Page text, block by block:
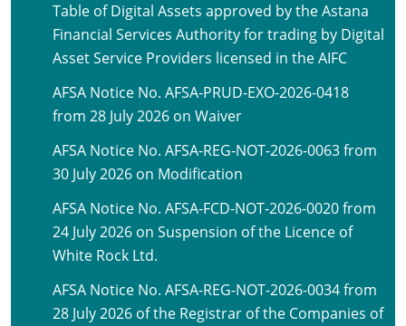
Table of Digital Assets approved by the Astana
Financial Services Authority for trading by Digital
Asset Service Providers licensed in the AIFC
AFSA Notice No. AFSA-PRUD-EXO-2026-0418
from 28 July 2026 on Waiver
AFSA Notice No. AFSA-REG-NOT-2026-0063 from
30 July 2026 on Modification
AFSA Notice No. AFSA-FCD-NOT-2026-0020 from
24 July 2026 on Suspension of the Licence of
White Rock Ltd.
AFSA Notice No. AFSA-REG-NOT-2026-0034 from
28 July 2026 of the Registrar of the Companies of